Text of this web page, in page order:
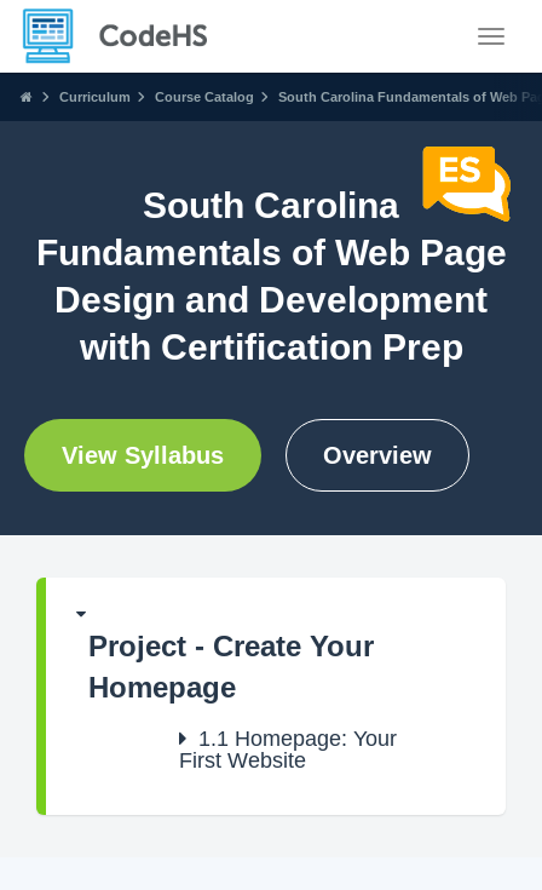
Curriculum Course Catalog South Carolina Fundamentals of Web
South Carolina
Fundamentals of Web Page
Design and Development
with Certification Prep
View Syllabus Overview
Project - Create Your
Homepage
1.1 Homepage: Your
First Website